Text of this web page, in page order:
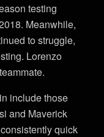
testing
Meanwhile,
to struggle,
Lorenzo
include those
and Maverick
quick